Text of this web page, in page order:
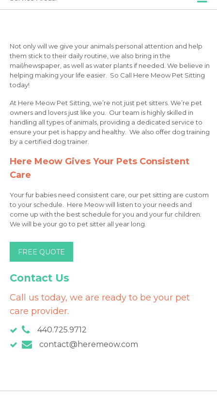
Not only will we give your animals personal attention and help
them stick to their daily routine, we also bring in the
mail/newspaper, as well as water plants if needed. We believe in
helping making your life easier. So Call Here Meow Pet Sitting
today!
At Here Meow Pet Sitting, we’re not just pet sitters. We’re pet
owners and lovers just like you. Our team is highly skilled in
handling all types of animals, providing a dedicated service to
ensure your pet is happy and healthy. We also offer dog training
by a certified dog trainer.
Here Meow Gives Your Pets Consistent
Care
Your fur babies need consistent care, our pet sitting are custom
to your schedule. Here Meow will listen to your needs and
come up with the best schedule for you and your fur children.
We will be your go to pet sitter all year long.
FREE QUOTE
Contact Us
Call us today, we are ready to be your pet
care provider.
440.725.9712
contact@heremeow.com